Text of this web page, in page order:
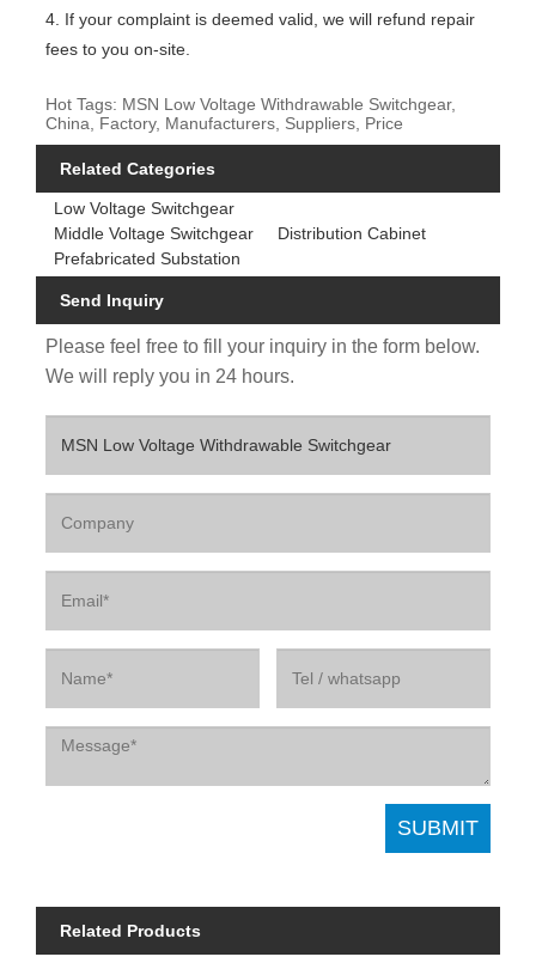
4. If your complaint is deemed valid, we will refund repair
fees to you on-site.
Hot Tags: MSN Low Voltage Withdrawable Switchgear,
China, Factory, Manufacturers, Suppliers, Price
Related Categories
Low Voltage Switchgear
Middle Voltage Switchgear
Distribution Cabinet
Prefabricated Substation
Send Inquiry
Please feel free to fill your inquiry in the form below.
We will reply you in 24 hours.
Related Products